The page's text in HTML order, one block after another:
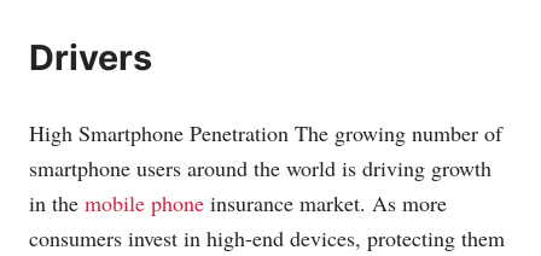
Drivers
High Smartphone Penetration The growing number of
smartphone users around the world is driving growth
in the mobile phone insurance market. As more
consumers invest in high-end devices, protecting them